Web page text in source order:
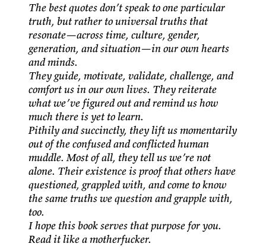
The best quotes don’t speak to one particular
truth, but rather to universal truths that
resonate—across time, culture, gender,
generation, and situation—in our own hearts
and minds.
They guide, motivate, validate, challenge, and
comfort us in our own lives. They reiterate
what we’ve figured out and remind us how
much there is yet to learn.
Pithily and succinctly, they lift us momentarily
out of the confused and conflicted human
muddle. Most of all, they tell us we’re not
alone. Their existence is proof that others have
questioned, grappled with, and come to know
the same truths we question and grapple with,
too.
I hope this book serves that purpose for you.
Read it like a motherfucker.